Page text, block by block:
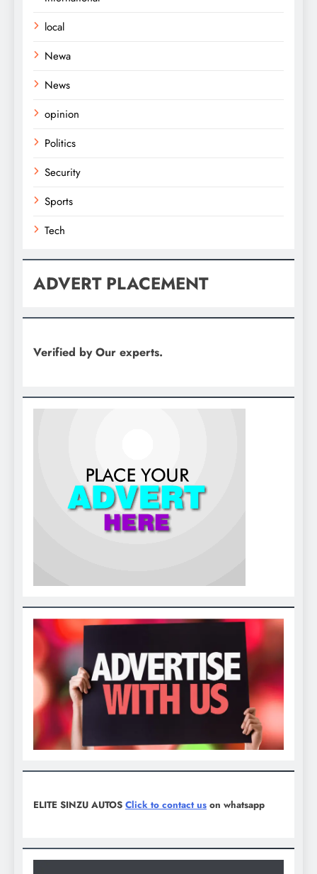
local
Newa
News
opinion
Politics
Security
Sports
Tech
ADVERT PLACEMENT
Verified by Our experts.
ELITE SINZU AUTOS Click to contact us on whatsapp